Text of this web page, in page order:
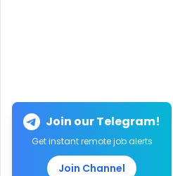
Join our Telegram!
Get instant remote job alerts
Join Channel